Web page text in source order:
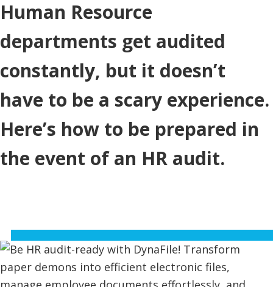
Human Resource
departments get audited
constantly, but it doesn’t
have to be a scary experience.
Here’s how to be prepared in
the event of an HR audit.